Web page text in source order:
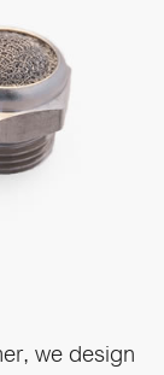
we design